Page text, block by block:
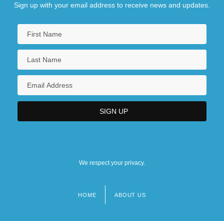
Sign up with your email address to receive news and updates.
We respect your privacy.
HOME ABOUT US